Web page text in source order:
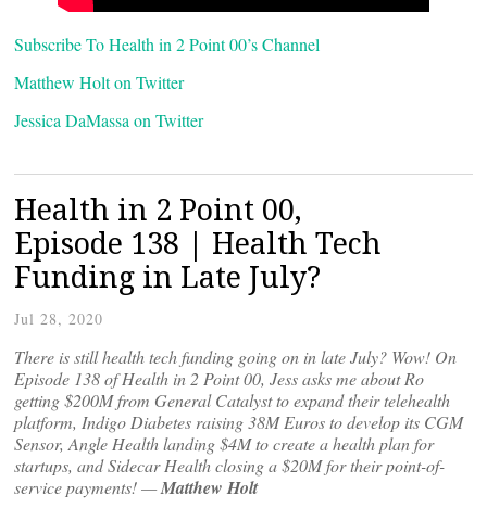
Subscribe To Health in 2 Point 00’s Channel
Matthew Holt on Twitter
Jessica DaMassa on Twitter
Health in 2 Point 00,
Episode 138 | Health Tech
Funding in Late July?
Jul 28, 2020
There is still health tech funding going on in late July? Wow! On
Episode 138 of Health in 2 Point 00, Jess asks me about Ro
getting $200M from General Catalyst to expand their telehealth
platform, Indigo Diabetes raising 38M Euros to develop its CGM
Sensor, Angle Health landing $4M to create a health plan for
startups, and Sidecar Health closing a $20M for their point-of-
service payments! —Matthew Holt